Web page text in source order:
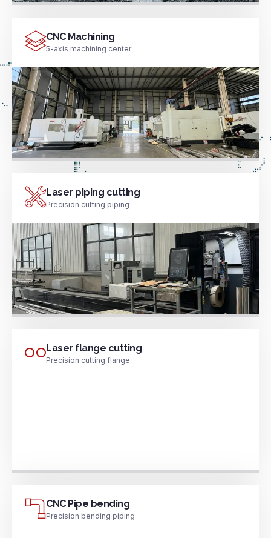
CNC Machining
5-axis machining center
Laser piping cutting
Precision cutting piping
Laser flange cutting
Precision cutting flange
CNC Pipe bending
Precision bending piping